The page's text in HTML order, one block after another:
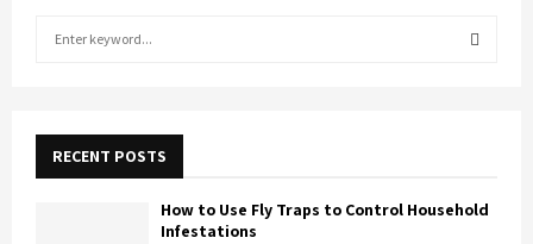
f
RECENT POSTS
How to Use Fly Traps to Control Household
Infestations